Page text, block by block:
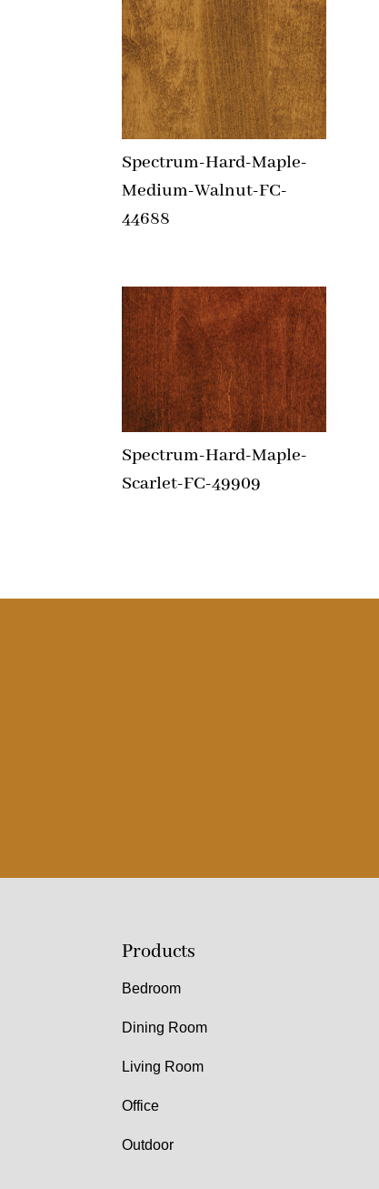
Spectrum-Hard-Maple-
Medium-Walnut-FC-
44688
Spectrum-Hard-Maple-
Scarlet-FC-49909
Products
Bedroom
Dining Room
Living Room
Office
Outdoor